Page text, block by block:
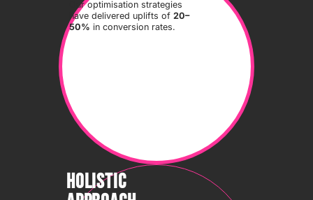
Our optimisation strategies
have delivered uplifts of 20–
50% in conversion rates.
HOLISTIC